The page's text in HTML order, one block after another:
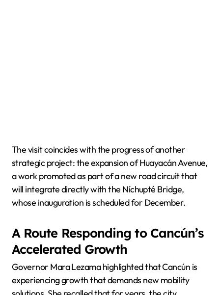
The visit coincides with the progress of another
strategic project: the expansion of Huayacán Avenue,
a work promoted as part of a new road circuit that
will integrate directly with the Níchupté Bridge,
whose inauguration is scheduled for December.
A Route Responding to Cancún’s
Accelerated Growth
Governor Mara Lezama highlighted that Cancún is
experiencing growth that demands new mobility